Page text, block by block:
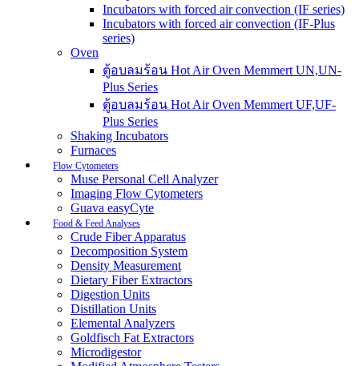
Incubators with forced air convection (IF series)
Incubators with forced air convection (IF-Plus
series)
Oven
ตู้อบลมร้อน Hot Air Oven Memmert UN,UN-
Plus Series
ตู้อบลมร้อน Hot Air Oven Memmert UF,UF-
Plus Series
Shaking Incubators
Furnaces
Flow Cytometers
Muse Personal Cell Analyzer
Imaging Flow Cytometers
Guava easyCyte
Food & Feed Analyses
Crude Fiber Apparatus
Decomposition System
Density Measurement
Dietary Fiber Extractors
Digestion Units
Distillation Units
Elemental Analyzers
Goldfisch Fat Extractors
Microdigestor